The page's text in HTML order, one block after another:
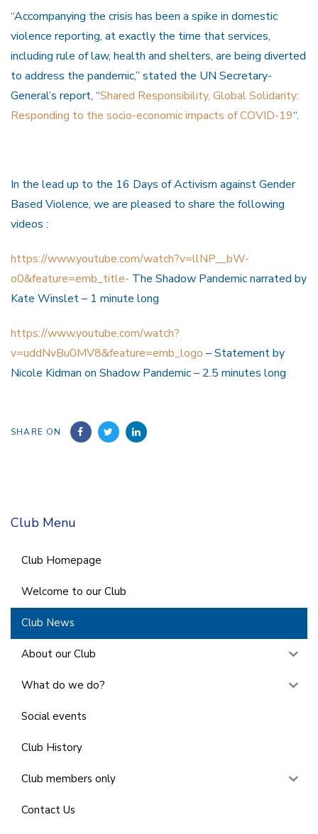
“Accompanying the crisis has been a spike in domestic
violence reporting, at exactly the time that services,
including rule of law, health and shelters, are being diverted
to address the pandemic,” stated the UN Secretary-
General’s report, “Shared Responsibility, Global Solidarity:
Responding to the socio-economic impacts of COVID-19“.
In the lead up to the 16 Days of Activism against Gender
Based Violence, we are pleased to share the following
videos :
https://www.youtube.com/watch?v=llNP__bW-
o0&feature=emb_title- The Shadow Pandemic narrated by
Kate Winslet – 1 minute long
https://www.youtube.com/watch?
v=uddNvBu0MV8&feature=emb_logo – Statement by
Nicole Kidman on Shadow Pandemic – 2.5 minutes long
SHARE ON
Club Menu
Club Homepage
Welcome to our Club
Club News
About our Club
What do we do?
Social events
Club History
Club members only
Contact Us